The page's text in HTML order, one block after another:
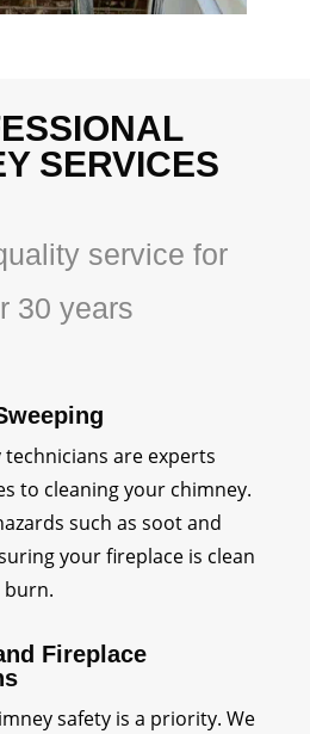
SERVICES
service for
30 years
are experts
to cleaning your chimney.
such as soot and
your fireplace is clean
burn.
Fireplace
safety is a priority. We